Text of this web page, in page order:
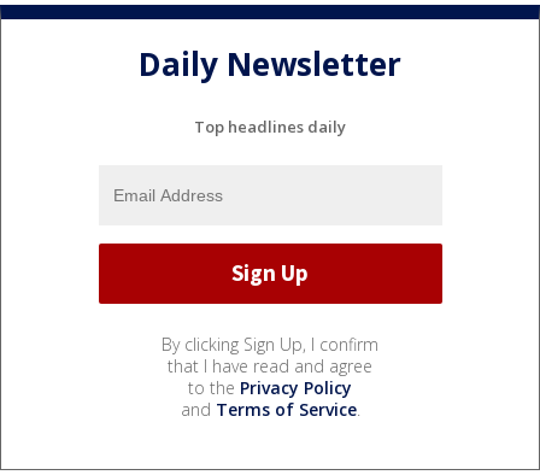
Daily Newsletter
Top headlines daily
By clicking Sign Up, I confirm
that I have read and agree
to the Privacy Policy
and Terms of Service.